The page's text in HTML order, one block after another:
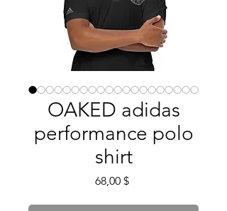
OAKED adidas
performance polo
shirt
68,00 $Price